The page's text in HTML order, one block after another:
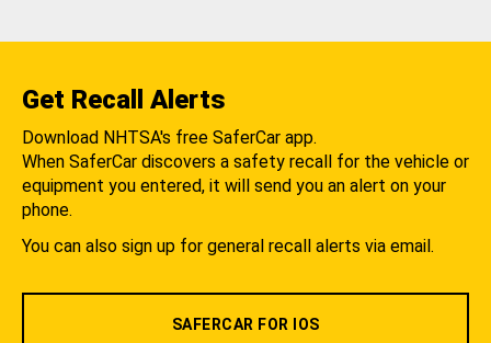
Get Recall Alerts
Download NHTSA's free SaferCar app.
When SaferCar discovers a safety recall for the vehicle or
equipment you entered, it will send you an alert on your
phone.
You can also sign up for general recall alerts via email.
SAFERCAR FOR IOS